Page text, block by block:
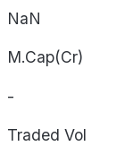
NaN
M.Cap(Cr)
-
Traded Vol